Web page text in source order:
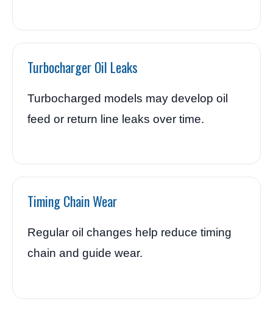
Turbocharger Oil Leaks
Turbocharged models may develop oil
feed or return line leaks over time.
Timing Chain Wear
Regular oil changes help reduce timing
chain and guide wear.